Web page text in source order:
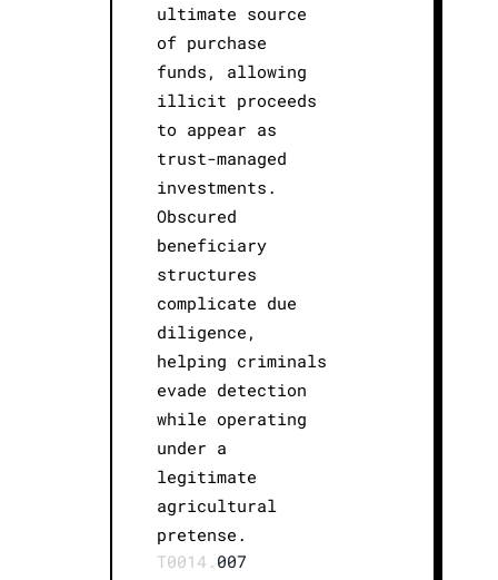
ultimate source
of purchase
funds, allowing
illicit proceeds
to appear as
trust-managed
investments.
Obscured
beneficiary
structures
complicate due
diligence,
helping criminals
evade detection
while operating
under a
legitimate
agricultural
pretense.
T0014. 007